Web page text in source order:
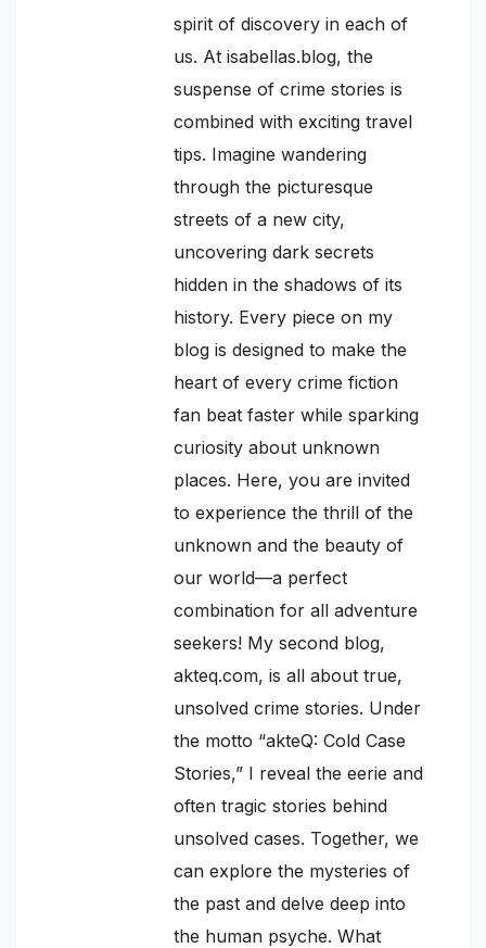
spirit of discovery in each of
us. At isabellas.blog, the
suspense of crime stories is
combined with exciting travel
tips. Imagine wandering
through the picturesque
streets of a new city,
uncovering dark secrets
hidden in the shadows of its
history. Every piece on my
blog is designed to make the
heart of every crime fiction
fan beat faster while sparking
curiosity about unknown
places. Here, you are invited
to experience the thrill of the
unknown and the beauty of
our world—a perfect
combination for all adventure
seekers! My second blog,
akteq.com, is all about true,
unsolved crime stories. Under
the motto “akteQ: Cold Case
Stories,” I reveal the eerie and
often tragic stories behind
unsolved cases. Together, we
can explore the mysteries of
the past and delve deep into
the human psyche. What